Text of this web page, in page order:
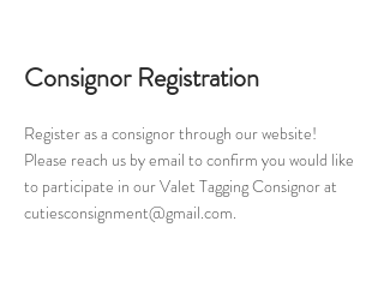
Consignor Registration
Register as a consignor through our website!
Please reach us by email to confirm you would like
to participate in our Valet Tagging Consignor at
cutiesconsignment@gmail.com.